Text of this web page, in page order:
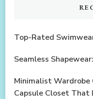
Top-Rated
Seamless
Minimalist
Capsule Closet That